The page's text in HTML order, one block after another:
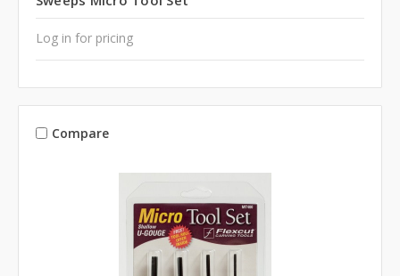
Log in for pricing
Compare